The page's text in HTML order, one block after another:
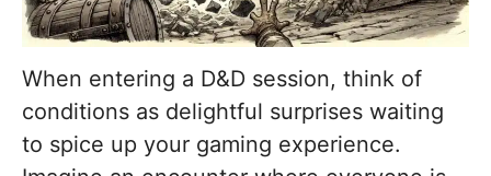
When entering a D&D session, think of
conditions as delightful surprises waiting
to spice up your gaming experience.